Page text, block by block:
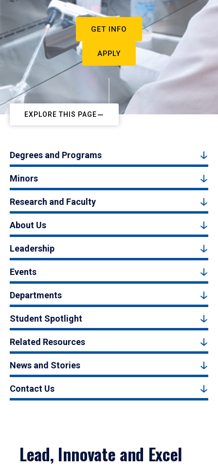
GET INFO
APPLY
EXPLORE THIS PAGE
Degrees and Programs
Minors
Research and Faculty
About Us
Leadership
Events
Departments
Student Spotlight
Related Resources
News and Stories
Contact Us
Lead, Innovate and Excel